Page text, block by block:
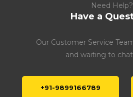
Need Help?
Have a
Our Customer Service
and waiting to
+91-9899166789